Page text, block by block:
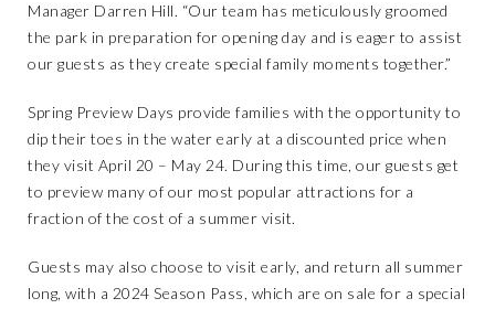
Manager Darren Hill. “Our team has meticulously groomed
the park in preparation for opening day and is eager to assist
our guests as they create special family moments together.”
Spring Preview Days provide families with the opportunity to
dip their toes in the water early at a discounted price when
they visit April 20 – May 24. During this time, our guests get
to preview many of our most popular attractions for a
fraction of the cost of a summer visit.
Guests may also choose to visit early, and return all summer
long, with a 2024 Season Pass, which are on sale for a special